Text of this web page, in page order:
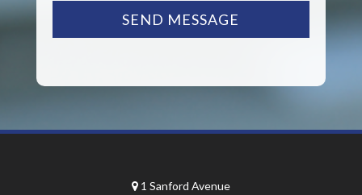
SEND MESSAGE
1 Sanford Avenue